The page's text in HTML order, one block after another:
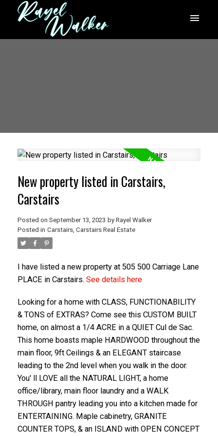
ACTIVE SOLD
New property listed in Carstairs,
Carstairs
Posted on September 13, 2023 by Rayel Walker
Posted in Carstairs, Carstairs Real Estate
I have listed a new property at 505 500 Carriage Lane
PLACE in Carstairs. See details here
Looking for a home with CLASS, FUNCTIONABILITY
& TONS of EXTRAS? Come see this CUSTOM BUILT
home, on almost a 1/4 ACRE in a QUIET Cul de Sac.
This home boasts maple HARDWOOD throughout the
main floor, 9ft Ceilings & an ELEGANT staircase
leading to the 2nd level when you walk in the door.
You' ll LOVE all the NATURAL LIGHT, a home
office/library, main floor laundry and a WALK
THROUGH pantry leading you into a kitchen made for
ENTERTAINING. Maple cabinetry, GRANITE
COUNTER TOPS, & an ISLAND with OPEN CONCEPT